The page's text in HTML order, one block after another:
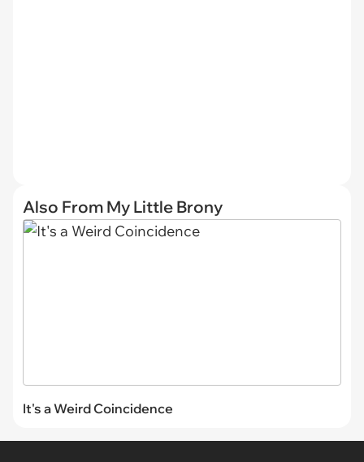
Also From My Little Brony
It's a Weird Coincidence